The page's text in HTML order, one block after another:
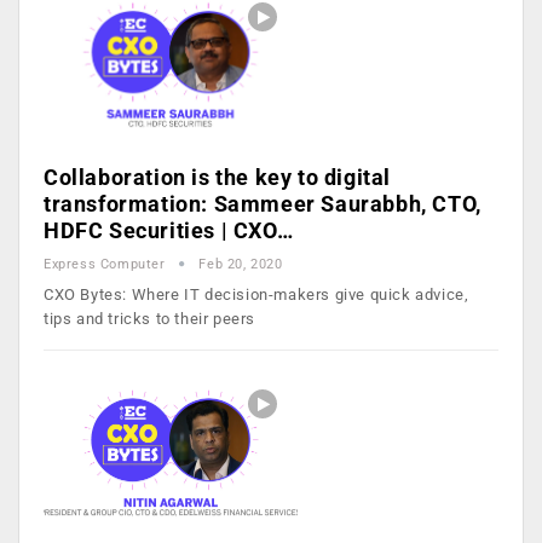
Collaboration is the key to digital
transformation: Sammeer Saurabbh, CTO,
HDFC Securities | CXO…
Express Computer Feb 20, 2020
CXO Bytes: Where IT decision-makers give quick advice,
tips and tricks to their peers